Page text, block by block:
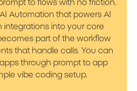
to flows with no friction.
Automation that powers AI
integrations into your core
part of the workflow
that handle calls. You can
through prompt to app
vibe coding setup.